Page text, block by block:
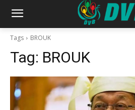
Tags BROUK
Tag: BROUK